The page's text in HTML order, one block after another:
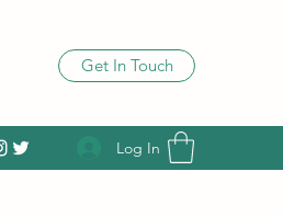
Get In Touch
Log In